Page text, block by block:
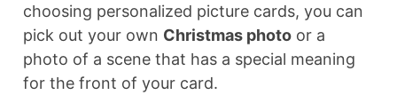
choosing personalized picture cards, you can
pick out your own Christmas photo or a
photo of a scene that has a special meaning
for the front of your card.